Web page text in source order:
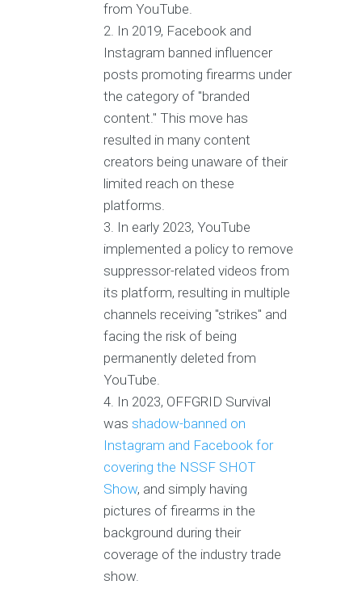
from YouTube.
In 2019, Facebook and
Instagram banned influencer
posts promoting firearms under
the category of "branded
content." This move has
resulted in many content
creators being unaware of their
limited reach on these
platforms.
In early 2023, YouTube
implemented a policy to remove
suppressor-related videos from
its platform, resulting in multiple
channels receiving "strikes" and
facing the risk of being
permanently deleted from
YouTube.
In 2023, OFFGRID Survival
wasshadow-banned on
Instagram and Facebook for
covering the NSSF SHOT
Show, and simply having
pictures of firearms in the
background during their
coverage of the industry trade
show.